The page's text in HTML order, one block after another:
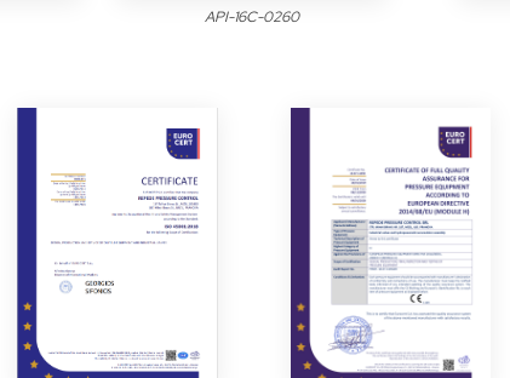
API-16C-0260